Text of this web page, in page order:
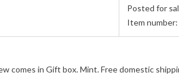
Posted for
Item number:
comes in Gift box. Mint. Free domestic